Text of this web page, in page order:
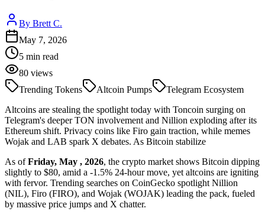
By Brett C.
May 7, 2026
5 min read
80 views
Trending Tokens
Altcoin Pumps
Telegram Ecosystem
Altcoins are stealing the spotlight today with Toncoin surging on
Telegram's deeper TON involvement and Nillion exploding after its
Ethereum shift. Privacy coins like Firo gain traction, while memes
Wojak and LAB spark X debates. As Bitcoin stabilize
As ofFriday, May , 2026, the crypto market shows Bitcoin dipping
slightly to $80, amid a -1.5% 24-hour move, yet altcoins are igniting
with fervor. Trending searches on CoinGecko spotlight Nillion
(NIL), Firo (FIRO), and Wojak (WOJAK) leading the pack, fueled
by massive price jumps and X chatter.